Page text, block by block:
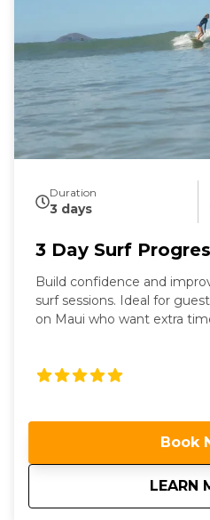
Duration
3 days
3 Day Surf
Build confidence and
surf sessions. Ideal for
on Maui who want extra
Book
LEARN